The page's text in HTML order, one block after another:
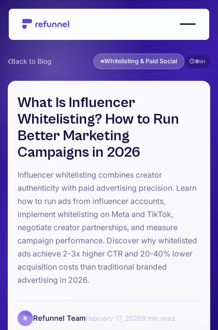
Back to Blog Whitelisting & Paid Social 8
What Is Influencer
Whitelisting? How to Run
Better Marketing
Campaigns in 2026
Influencer whitelisting combines creator
authenticity with paid advertising precision. Learn
how to run ads from influencer accounts,
implement whitelisting on Meta and TikTok,
negotiate creator partnerships, and measure
campaign performance. Discover why whitelisted
ads achieve 2-3x higher CTR and 20-40% lower
acquisition costs than traditional branded
advertising in 2026.
R Refunnel TeamFebruary 17, 20268